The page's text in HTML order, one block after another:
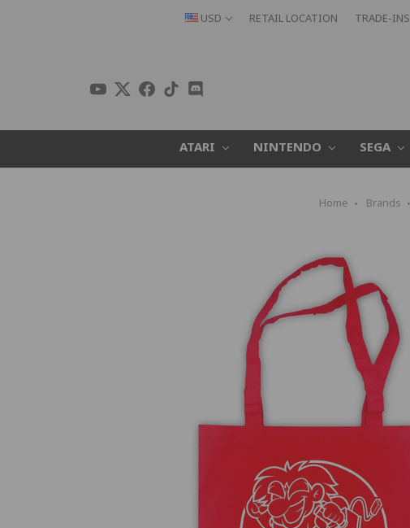
USD RETAIL LOCATION TRADE-INS
ATARI NINTENDO SEGA
Home Brands